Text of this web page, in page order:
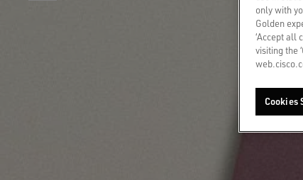
only with
Golden
‘Accept all
visiting the
Cookies